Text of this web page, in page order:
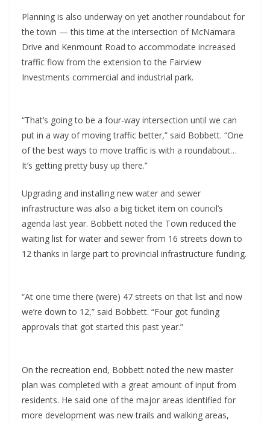
Planning is also underway on yet another roundabout for
the town — this time at the intersection of McNamara
Drive and Kenmount Road to accommodate increased
traffic flow from the extension to the Fairview
Investments commercial and industrial park.
“That’s going to be a four-way intersection until we can
put in a way of moving traffic better,” said Bobbett. “One
of the best ways to move traffic is with a roundabout…
It’s getting pretty busy up there.”
Upgrading and installing new water and sewer
infrastructure was also a big ticket item on council’s
agenda last year. Bobbett noted the Town reduced the
waiting list for water and sewer from 16 streets down to
12 thanks in large part to provincial infrastructure funding.
“At one time there (were) 47 streets on that list and now
we’re down to 12,” said Bobbett. “Four got funding
approvals that got started this past year.”
On the recreation end, Bobbett noted the new master
plan was completed with a great amount of input from
residents. He said one of the major areas identified for
more development was new trails and walking areas,